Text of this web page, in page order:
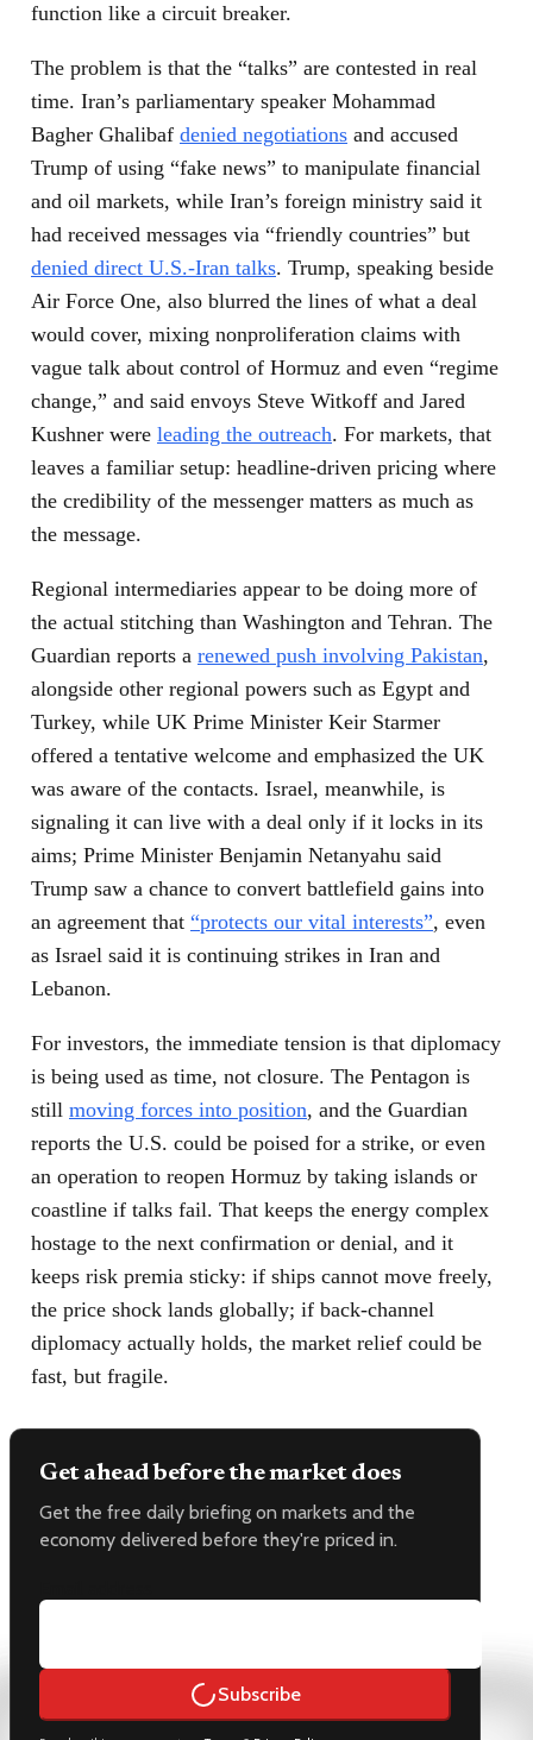
function like a circuit breaker.
The problem is that the “talks” are contested in real
time. Iran’s parliamentary speaker Mohammad
Bagher Ghalibaf denied negotiations and accused
Trump of using “fake news” to manipulate financial
and oil markets, while Iran’s foreign ministry said it
had received messages via “friendly countries” but
denied direct U.S.-Iran talks. Trump, speaking beside
Air Force One, also blurred the lines of what a deal
would cover, mixing nonproliferation claims with
vague talk about control of Hormuz and even “regime
change,” and said envoys Steve Witkoff and Jared
Kushner were leading the outreach. For markets, that
leaves a familiar setup: headline-driven pricing where
the credibility of the messenger matters as much as
the message.
Regional intermediaries appear to be doing more of
the actual stitching than Washington and Tehran. The
Guardian reports a renewed push involving Pakistan,
alongside other regional powers such as Egypt and
Turkey, while UK Prime Minister Keir Starmer
offered a tentative welcome and emphasized the UK
was aware of the contacts. Israel, meanwhile, is
signaling it can live with a deal only if it locks in its
aims; Prime Minister Benjamin Netanyahu said
Trump saw a chance to convert battlefield gains into
an agreement that “protects our vital interests”, even
as Israel said it is continuing strikes in Iran and
Lebanon.
For investors, the immediate tension is that diplomacy
is being used as time, not closure. The Pentagon is
still moving forces into position, and the Guardian
reports the U.S. could be poised for a strike, or even
an operation to reopen Hormuz by taking islands or
coastline if talks fail. That keeps the energy complex
hostage to the next confirmation or denial, and it
keeps risk premia sticky: if ships cannot move freely,
the price shock lands globally; if back-channel
diplomacy actually holds, the market relief could be
fast, but fragile.
Get ahead before the market does
Get the free daily briefing on markets and the
economy delivered before they're priced in.
Subscribe